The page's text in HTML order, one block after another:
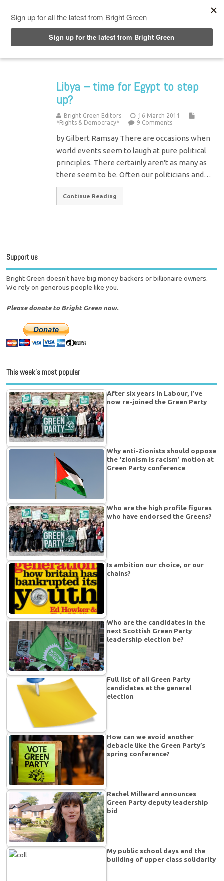
Libya – time for Egypt to step
up?
Bright Green Editors
16 March 2011
*Rights & Democracy*
9 Comments
by Gilbert Ramsay There are occasions when
world events seem to laugh at pure political
principles. There certainly aren't as many as
there seem to be. Often our politicians and…
Continue Reading
Support us
Bright Green doesn't have big money backers or billionaire owners.
We rely on generous people like you.
Please donate to Bright Green now.
This week’s most popular
After six years in Labour, I’ve
now re-joined the Green Party
Why anti-Zionists should oppose
the ‘zionism is racism’ motion at
Green Party conference
Who are the high profile figures
who have endorsed the Greens?
Is ambition our choice, or our
chains?
Who are the candidates in the
next Scottish Green Party
leadership election be?
Full list of all Green Party
candidates at the general
election
How can we avoid another
debacle like the Green Party’s
spring conference?
Rachel Millward announces
Green Party deputy leadership
bid
My public school days and the
building of upper class solidarity